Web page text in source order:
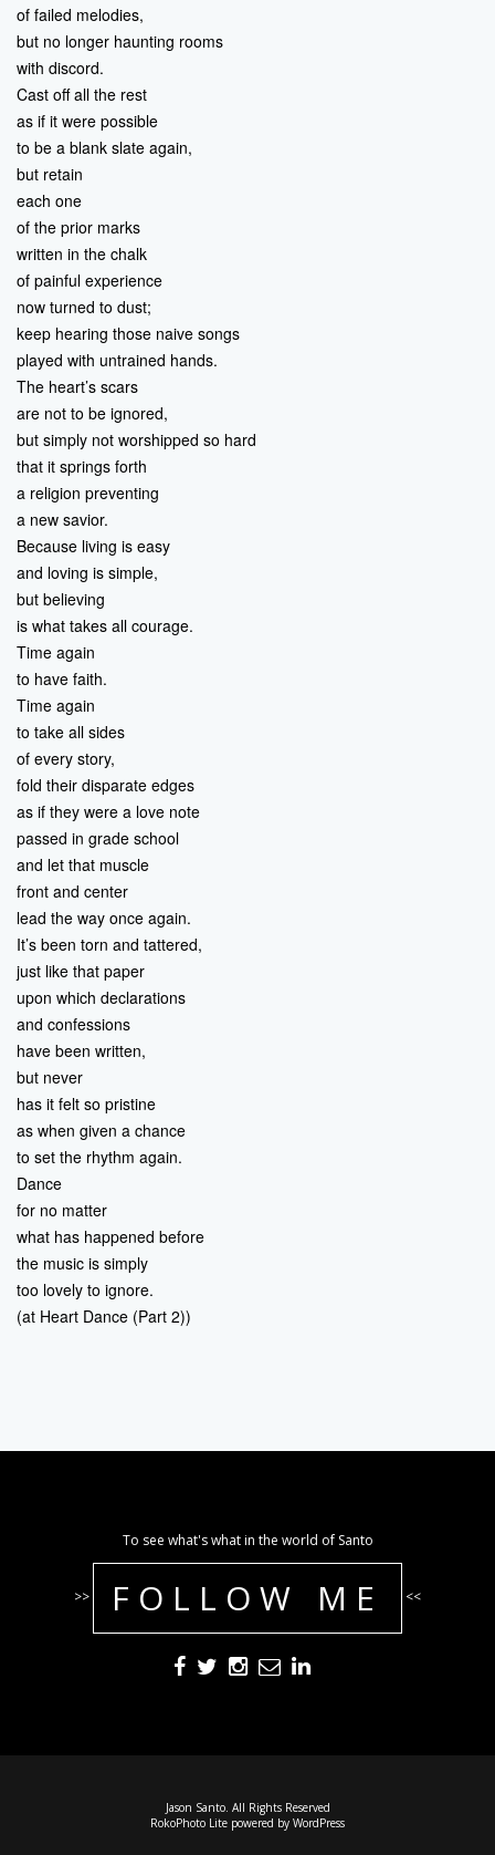
of failed melodies,
but no longer haunting rooms
with discord.
Cast off all the rest
as if it were possible
to be a blank slate again,
but retain
each one
of the prior marks
written in the chalk
of painful experience
now turned to dust;
keep hearing those naive songs
played with untrained hands.
The heart’s scars
are not to be ignored,
but simply not worshipped so hard
that it springs forth
a religion preventing
a new savior.
Because living is easy
and loving is simple,
but believing
is what takes all courage.
Time again
to have faith.
Time again
to take all sides
of every story,
fold their disparate edges
as if they were a love note
passed in grade school
and let that muscle
front and center
lead the way once again.
It’s been torn and tattered,
just like that paper
upon which declarations
and confessions
have been written,
but never
has it felt so pristine
as when given a chance
to set the rhythm again.
Dance
for no matter
what has happened before
the music is simply
too lovely to ignore.
(at Heart Dance (Part 2))
To see what's what in the world of Santo
>> FOLLOW ME <<
Jason Santo. All Rights Reserved
RokoPhoto Lite powered by WordPress